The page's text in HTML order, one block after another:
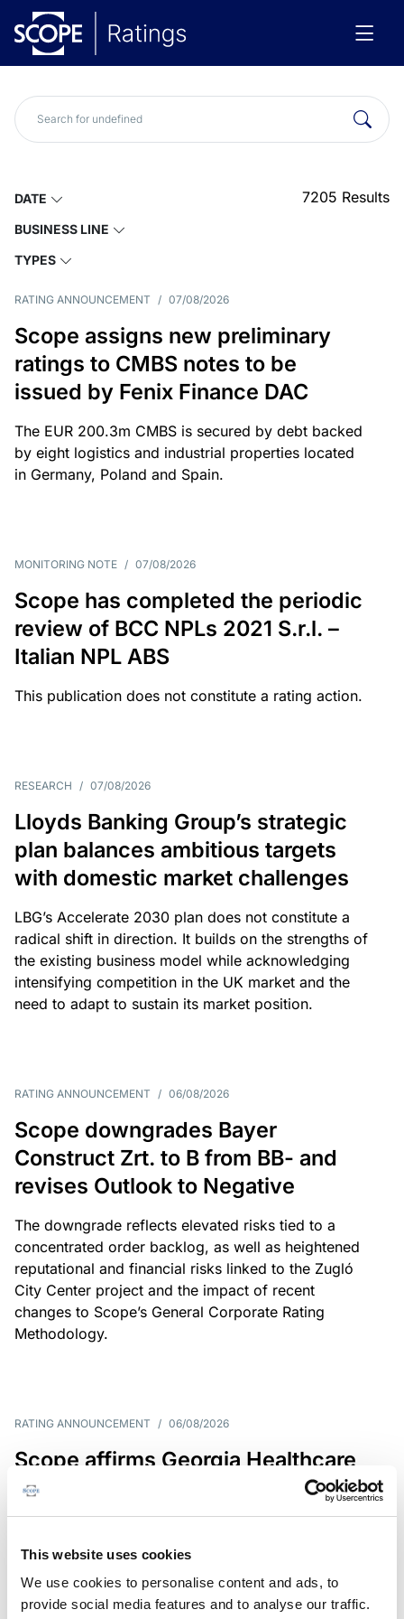
This website uses cookies
We use cookies to personalise content and ads, to
provide social media features and to analyse our traffic.
DATE
BUSINESS LINE
TYPES
7205 Results
RATING ANNOUNCEMENT / 07/08/2026
Scope assigns new preliminary
ratings to CMBS notes to be
issued by Fenix Finance DAC
The EUR 200.3m CMBS is secured by debt backed
by eight logistics and industrial properties located
in Germany, Poland and Spain.
MONITORING NOTE / 07/08/2026
Scope has completed the periodic
review of BCC NPLs 2021 S.r.l. –
Italian NPL ABS
This publication does not constitute a rating action.
RESEARCH / 07/08/2026
Lloyds Banking Group’s strategic
plan balances ambitious targets
with domestic market challenges
LBG’s Accelerate 2030 plan does not constitute a
radical shift in direction. It builds on the strengths of
the existing business model while acknowledging
intensifying competition in the UK market and the
need to adapt to sustain its market position.
RATING ANNOUNCEMENT / 06/08/2026
Scope downgrades Bayer
Construct Zrt. to B from BB- and
revises Outlook to Negative
The downgrade reflects elevated risks tied to a
concentrated order backlog, as well as heightened
reputational and financial risks linked to the Zugló
City Center project and the impact of recent
changes to Scope’s General Corporate Rating
Methodology.
RATING ANNOUNCEMENT / 06/08/2026
Scope affirms Georgia Healthcare
Group’s issuer rating at B+/Stable
market concentration, balanced by improving
operating cash flow.